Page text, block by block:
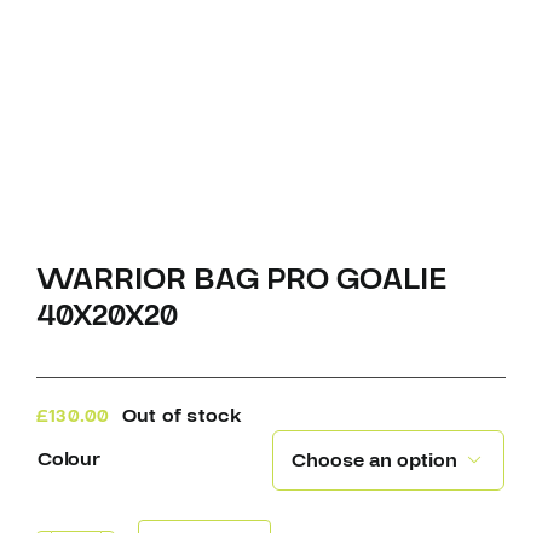
WARRIOR BAG PRO GOALIE
40X20X20
£130.00 Out of stock
Colour
